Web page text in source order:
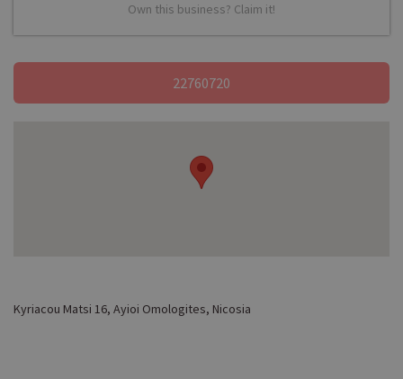
Own this business? Claim it!
22760720
Kyriacou Matsi 16, Ayioi Omologites, Nicosia